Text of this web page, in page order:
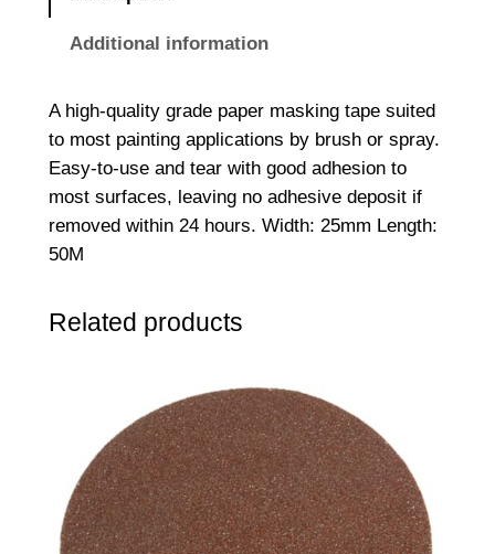
M
a
s
k
i
n
T
Additional information
A high-quality grade paper masking tape suited
to most painting applications by brush or spray.
Easy-to-use and tear with good adhesion to
most surfaces, leaving no adhesive deposit if
removed within 24 hours. Width: 25mm Length:
50M
Related products